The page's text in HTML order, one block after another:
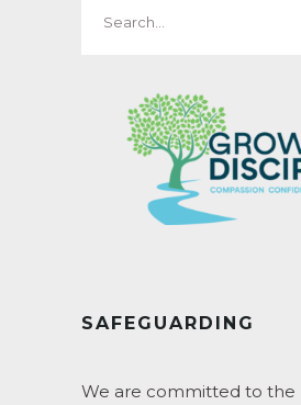
for:
SAFEGUARDING
We are committed to the